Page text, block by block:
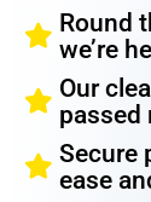
Round
we’re
Our
passed
Secure
ease